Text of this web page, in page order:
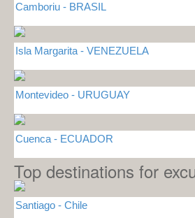
Camboriu - BRASIL
Isla Margarita - VENEZUELA
Montevideo - URUGUAY
Cuenca - ECUADOR
Top destinations for
Santiago - Chile